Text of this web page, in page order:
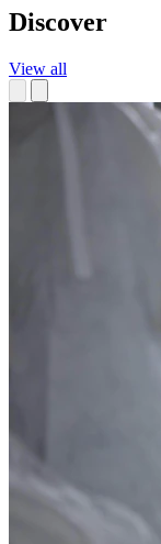
Discover
View all